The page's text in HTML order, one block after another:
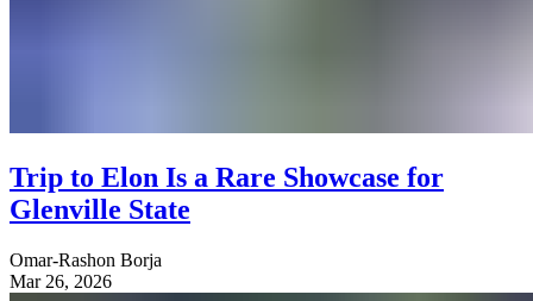
Trip to Elon Is a Rare Showcase for
Glenville State
Omar-Rashon Borja
Mar 26, 2026